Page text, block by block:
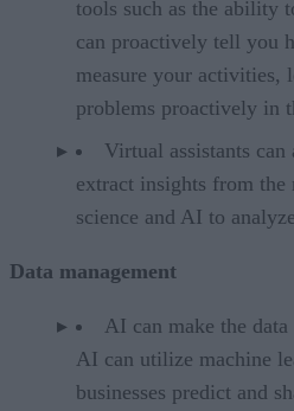
tools such as the ability
can proactively tell you
measure your activities,
problems proactively in
Virtual assistants
extract insights from
science and AI to
Data management
AI can make the
AI can utilize machine
businesses predict and